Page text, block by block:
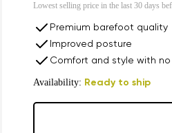
Lowest selling price in the last 30 days
Premium barefoot quality
Improved posture
Comfort and style with
Availability: Ready to ship